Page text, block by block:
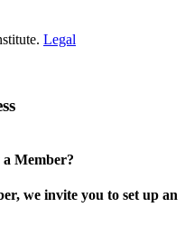
Legal
Member?
we invite you to set up an